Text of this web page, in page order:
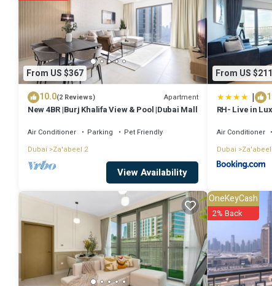
You can check the reviews and description of this 1 Bedroom
authentic, as they are provided by our partner, booking.com.
This Luxe - Biophilic 1 Bed at 1 Residences at wasl in Dubai is
details were shared to us by booking.com for the listed “Luxe -
are regarded as “accurate”. If you have any concerns about the
From US $367
10.0(2 Reviews) Apartment
New 4BR |Burj Khalifa View & Pool |Dubai Mall
Air Conditioner Parking
Pet Friendly
Dubai
Za'abeel 2
View Availability
From US $211
|
RH- Live in
Air Conditioner
Dubai Za'abeel
OneKeyCash
2% Back